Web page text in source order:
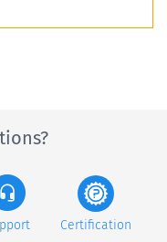
Certification